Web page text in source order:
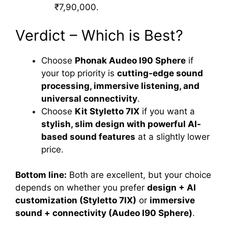
₹7,90,000.
Verdict – Which is Best?
Choose Phonak Audeo I90 Sphere if
your top priority is cutting-edge sound
processing, immersive listening, and
universal connectivity.
Choose Kit Styletto 7IX if you want a
stylish, slim design with powerful AI-
based sound features at a slightly lower
price.
Bottom line: Both are excellent, but your choice
depends on whether you prefer design + AI
customization (Styletto 7IX) or immersive
sound + connectivity (Audeo I90 Sphere).